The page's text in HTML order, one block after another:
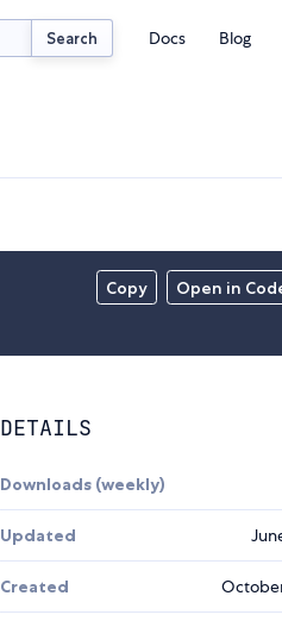
Search Docs Blog
Copy Open in
DETAILS
Downloads (weekly)
Updated
Created